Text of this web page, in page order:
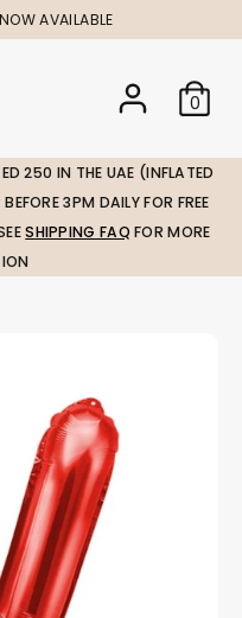
AVAILABLE
0
250 IN THE UAE (INFLATED
3PM DAILY FOR FREE
SHIPPING FAQ FOR MORE